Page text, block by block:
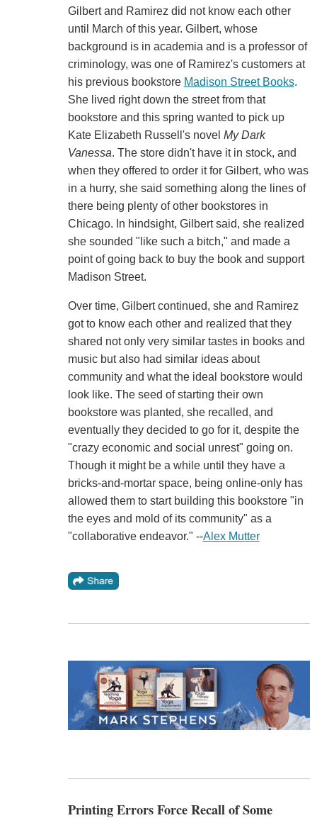
Gilbert and Ramirez did not know each other
until March of this year. Gilbert, whose
background is in academia and is a professor of
criminology, was one of Ramirez's customers at
his previous bookstore Madison Street Books.
She lived right down the street from that
bookstore and this spring wanted to pick up
Kate Elizabeth Russell's novel My Dark
Vanessa. The store didn't have it in stock, and
when they offered to order it for Gilbert, who was
in a hurry, she said something along the lines of
there being plenty of other bookstores in
Chicago. In hindsight, Gilbert said, she realized
she sounded "like such a bitch," and made a
point of going back to buy the book and support
Madison Street.
Over time, Gilbert continued, she and Ramirez
got to know each other and realized that they
shared not only very similar tastes in books and
music but also had similar ideas about
community and what the ideal bookstore would
look like. The seed of starting their own
bookstore was planted, she recalled, and
eventually they decided to go for it, despite the
"crazy economic and social unrest" going on.
Though it might be a while until they have a
bricks-and-mortar space, being online-only has
allowed them to start building this bookstore "in
the eyes and mold of its community" as a
"collaborative endeavor." --Alex Mutter
Printing Errors Force Recall of Some